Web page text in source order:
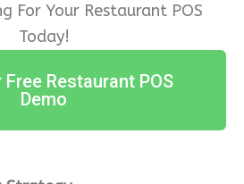
For Your Restaurant POS
Today!
Free Restaurant POS
Demo